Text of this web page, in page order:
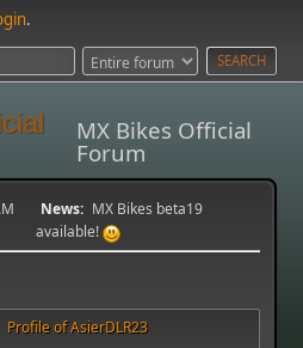
.
MX Bikes Official
Forum
News: MX Bikes beta19
available!
Profile of AsierDLR23